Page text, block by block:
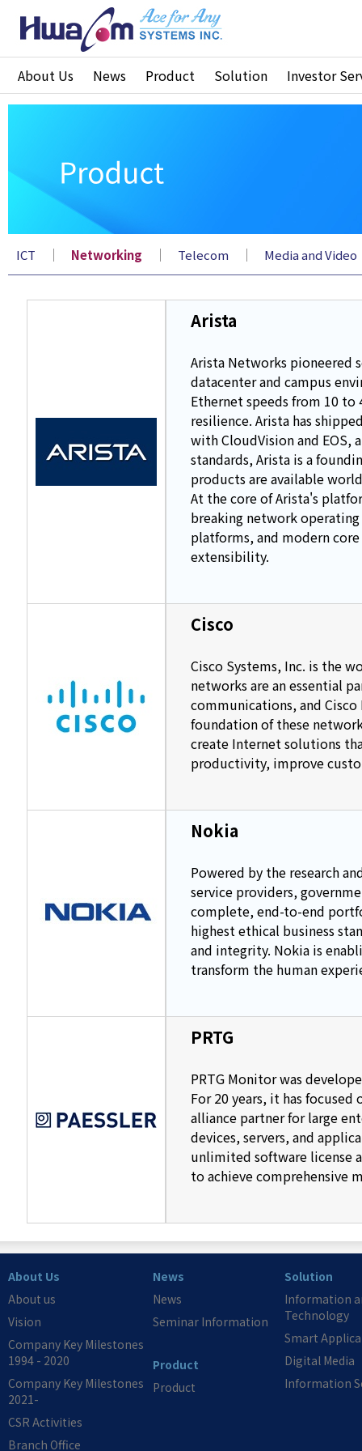
About Us News Product Solution Investor
ICT ｜ Networking ｜ Telecom ｜ Media and Video
Arista
Arista Networks pioneered
datacenter and campus
Ethernet speeds from 10
resilience. Arista has
with CloudVision and EOS,
standards, Arista is a
products are available
At the core of Arista's
breaking network
platforms, and modern
extensibility.
Cisco
Cisco Systems, Inc. is the
networks are an essential
communications, and
foundation of these
create Internet solutions
productivity, improve
Nokia
Powered by the research
service providers,
complete, end-to-end
highest ethical business
and integrity. Nokia is
transform the human
PRTG
PRTG Monitor was
For 20 years, it has
alliance partner for large
devices, servers, and
unlimited software license
to achieve comprehensive
About Us
About us
Vision
Company Key Milestones
1994 - 2020
Company Key Milestones
2021-
CSR Activities
Branch Office
News
News
Seminar Information
Product
Product
Solution
Information
Technology
Smart
Digital Media
Information